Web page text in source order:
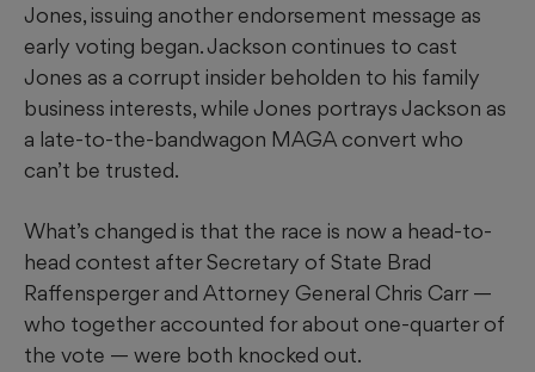
Jones, issuing another endorsement message as
early voting began. Jackson continues to cast
Jones as a corrupt insider beholden to his family
business interests, while Jones portrays Jackson as
a late-to-the-bandwagon MAGA convert who
can’t be trusted.
What’s changed is that the race is now a head-to-
head contest after Secretary of State Brad
Raffensperger and Attorney General Chris Carr —
who together accounted for about one-quarter of
the vote — were both knocked out.